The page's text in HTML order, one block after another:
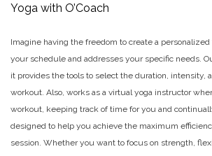
Yoga with O’Coach
Imagine having the freedom to create a
your schedule and addresses your specific needs.
it provides the tools to select the duration, intensity,
workout. Also, works as a virtual yoga instructor
workout, keeping track of time for you and
designed to help you achieve the maximum
session. Whether you want to focus on strength,